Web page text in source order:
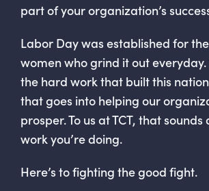
part of your organization’s
Labor Day was established for
women who grind it out
the hard work that built this
that goes into helping our
prosper. To us at TCT, that
work you’re doing.
Here’s to fighting the good fight.